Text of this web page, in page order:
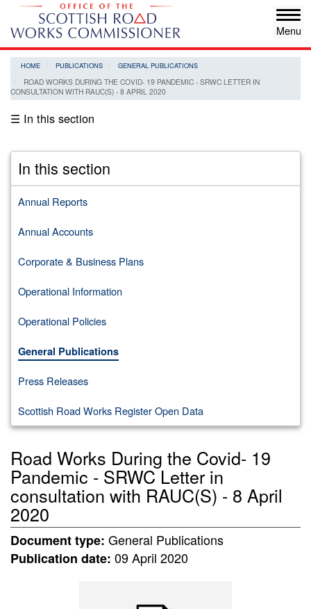
Skip
main
content
HOME PUBLICATIONS GENERAL PUBLICATIONS
ROAD WORKS DURING THE COVID- 19 PANDEMIC - SRWC LETTER IN
CONSULTATION WITH RAUC(S) - 8 APRIL 2020
☰ In this section
In this section
Annual Reports
Annual Accounts
Corporate & Business Plans
Operational Information
Operational Policies
General Publications
Press Releases
Scottish Road Works Register Open Data
Road Works During the Covid- 19
Pandemic - SRWC Letter in
consultation with RAUC(S) - 8 April
2020
Document type: General Publications
Publication date: 09 April 2020